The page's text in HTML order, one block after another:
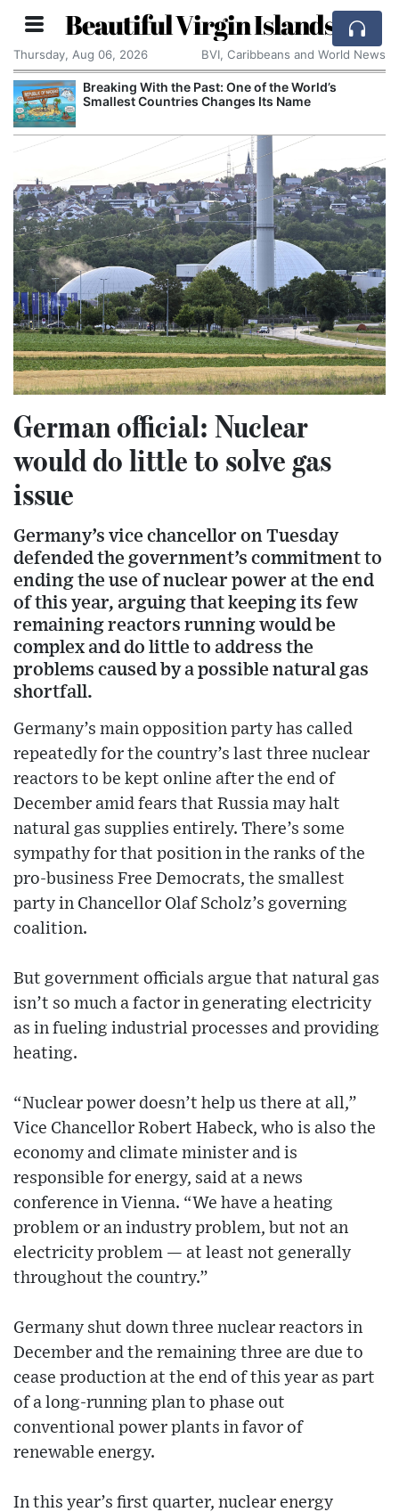
Beautiful Virgin Islands
Thursday, Aug 06, 2026 BVI, Caribbeans and World News
Breaking With the Past: One of the World’s
Smallest Countries Changes Its Name
German official: Nuclear
would do little to solve gas
issue
Germany’s vice chancellor on Tuesday
defended the government’s commitment to
ending the use of nuclear power at the end
of this year, arguing that keeping its few
remaining reactors running would be
complex and do little to address the
problems caused by a possible natural gas
shortfall.
Germany’s main opposition party has called
repeatedly for the country’s last three nuclear
reactors to be kept online after the end of
December amid fears that Russia may halt
natural gas supplies entirely. There’s some
sympathy for that position in the ranks of the
pro-business Free Democrats, the smallest
party in Chancellor Olaf Scholz’s governing
coalition.
But government officials argue that natural gas
isn’t so much a factor in generating electricity
as in fueling industrial processes and providing
heating.
“Nuclear power doesn’t help us there at all,”
Vice Chancellor Robert Habeck, who is also the
economy and climate minister and is
responsible for energy, said at a news
conference in Vienna. “We have a heating
problem or an industry problem, but not an
electricity problem — at least not generally
throughout the country.”
Germany shut down three nuclear reactors in
December and the remaining three are due to
cease production at the end of this year as part
of a long-running plan to phase out
conventional power plants in favor of
renewable energy.
In this year’s first quarter, nuclear energy